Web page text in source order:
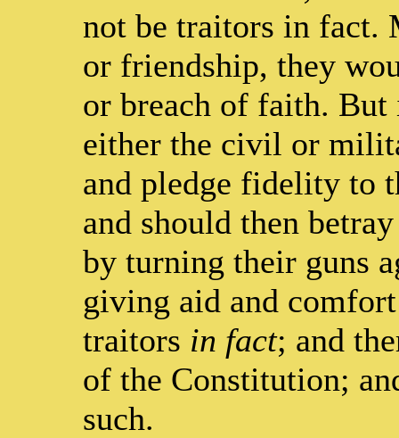
not be traitors in fact.
or friendship, they
or breach of faith.
either the civil or
and pledge fidelity to
and should then
by turning their guns
giving aid and
traitors in fact; and
of the Constitution;
such.